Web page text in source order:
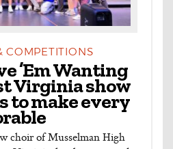
COMPETITIONS
’Em Wanting
Virginia show
to make every
choir of Musselman High